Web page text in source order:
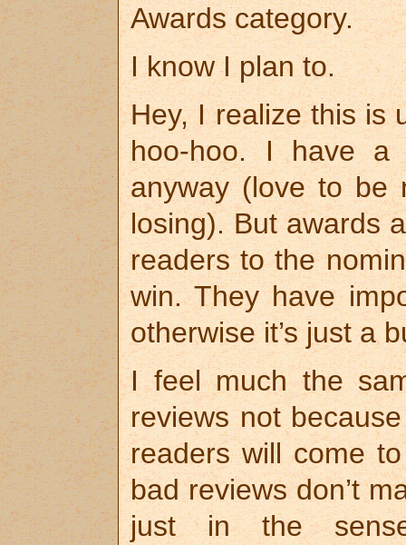
Awards category.
I know I plan to.
Hey, I realize this is
hoo-hoo. I have a
anyway (love to be
losing). But awards
readers to the
win. They have
otherwise it’s just a
I feel much the
reviews not
readers will come
bad reviews don’t
just in the